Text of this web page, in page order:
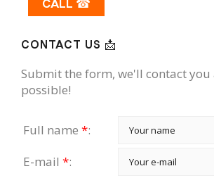
CALL ☎
CONTACT US 📩
Submit the form, we'll contact you
possible!
Full name *:
E-mail *: